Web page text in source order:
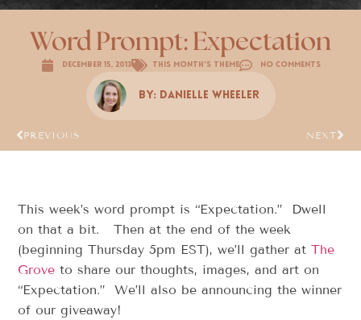
Word Prompt: Expectation
December 15, 2013 This Month's Theme No Comments
By: Danielle Wheeler
PREVIOUS NEXT
This week’s word prompt is “Expectation.” Dwell
on that a bit. Then at the end of the week
(beginning Thursday 5pm EST), we’ll gather atThe
Grove to share our thoughts, images, and art on
“Expectation.” We’ll also be announcing the winner
of our giveaway!